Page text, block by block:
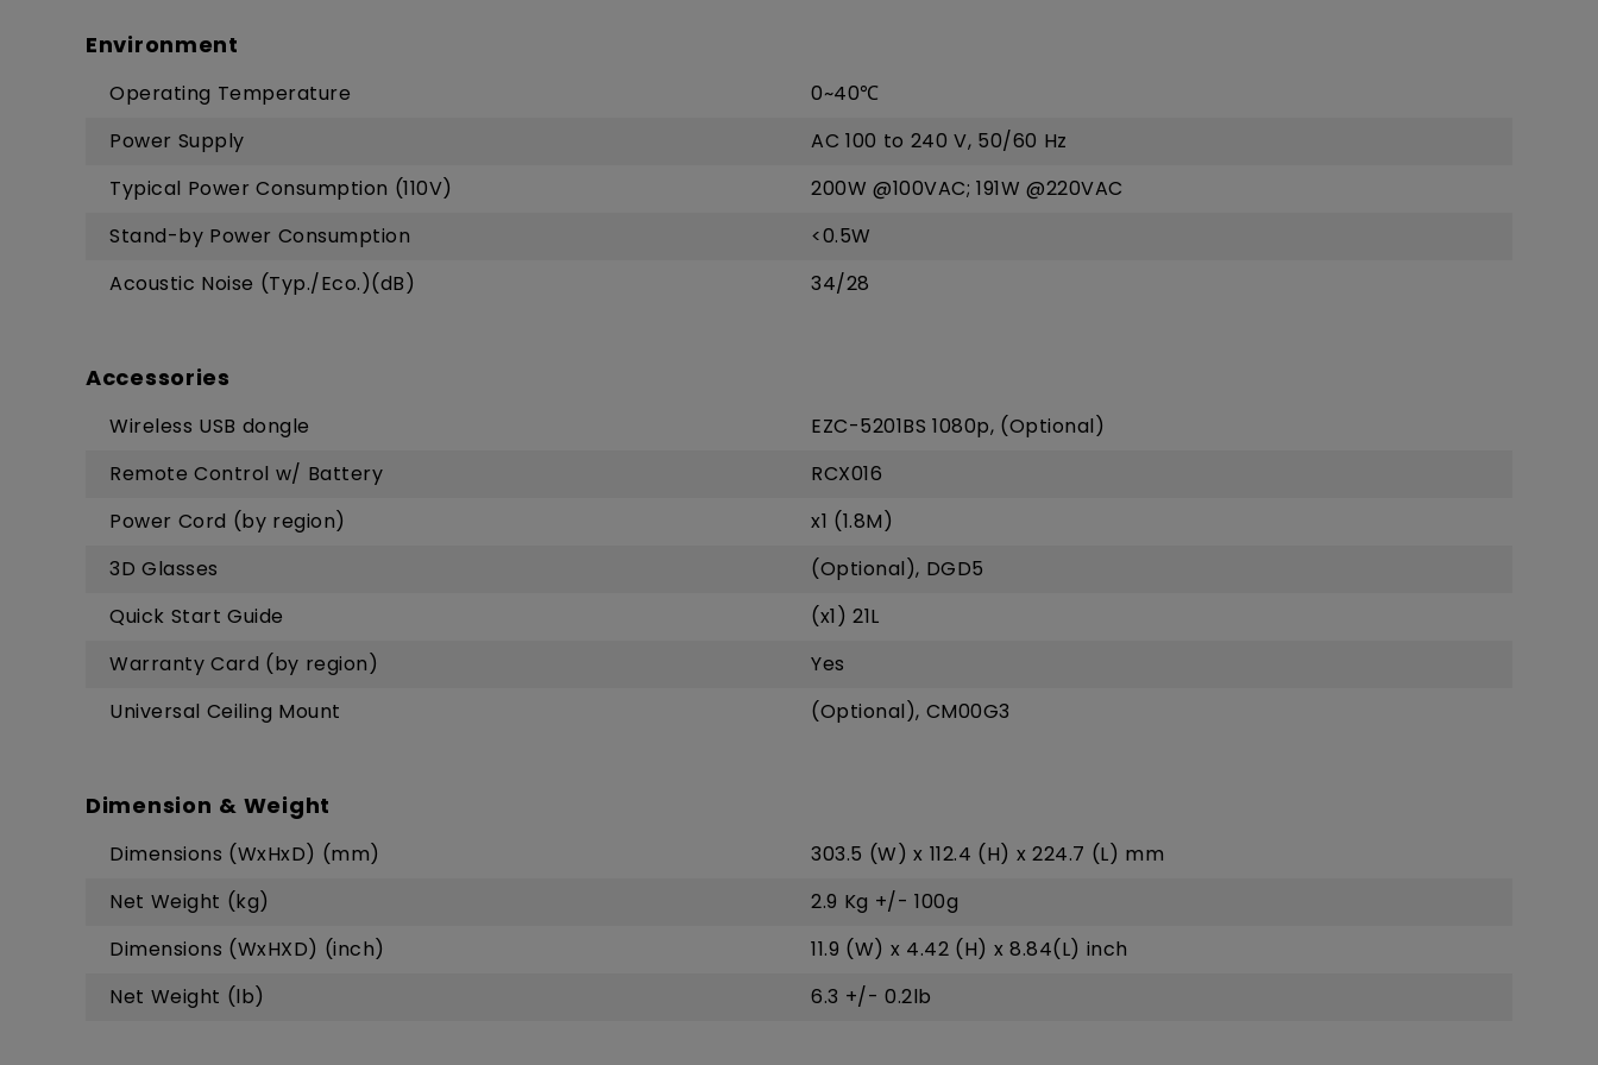
Environment
Operating Temperature
0~40℃
Power Supply
AC 100 to 240 V, 50/60 Hz
Typical Power Consumption (110V)
200W @100VAC; 191W @220VAC
Stand-by Power Consumption
<0.5W
Acoustic Noise (Typ./Eco.)(dB)
34/28
Accessories
Wireless USB dongle
EZC-5201BS 1080p, (Optional)
Remote Control w/ Battery
RCX016
Power Cord (by region)
x1 (1.8M)
3D Glasses
(Optional), DGD5
Quick Start Guide
(x1) 21L
Warranty Card (by region)
Yes
Universal Ceiling Mount
(Optional), CM00G3
Dimension & Weight
Dimensions (WxHxD) (mm)
303.5 (W) x 112.4 (H) x 224.7 (L) mm
Net Weight (kg)
2.9 Kg +/- 100g
Dimensions (WxHXD) (inch)
11.9 (W) x 4.42 (H) x 8.84(L) inch
Net Weight (lb)
6.3 +/- 0.2lb